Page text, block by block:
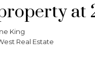
at
King
Real Estate